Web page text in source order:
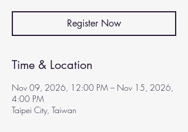
Register Now
Time & Location
Nov 09, 2026, 12:00 PM – Nov 15, 2026,
4:00 PM
Taipei City, Taiwan